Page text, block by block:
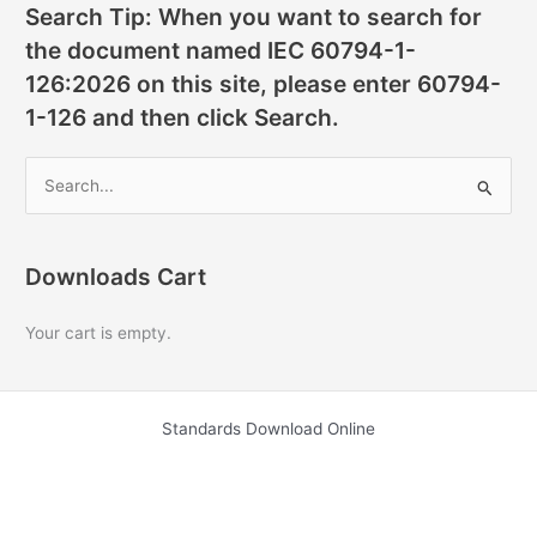
Search Tip: When you want to search for
the document named IEC 60794-1-
126:2026 on this site, please enter 60794-
1-126 and then click Search.
r
h
o
Downloads Cart
Your cart is empty.
Standards Download Online